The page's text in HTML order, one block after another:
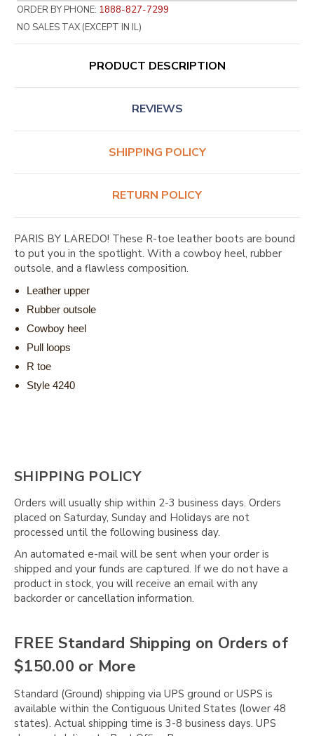
ORDER BY PHONE: 1888-827-7299
NO SALES TAX (EXCEPT IN IL)
PRODUCT DESCRIPTION
REVIEWS
SHIPPING POLICY
RETURN POLICY
PARIS BY LAREDO! These R-toe leather boots are bound
to put you in the spotlight. With a cowboy heel, rubber
outsole, and a flawless composition.
Leather upper
Rubber outsole
Cowboy heel
Pull loops
R toe
Style 4240
SHIPPING POLICY
Orders will usually ship within 2-3 business days. Orders
placed on Saturday, Sunday and Holidays are not
processed until the following business day.
An automated e-mail will be sent when your order is
shipped and your funds are captured. If we do not have a
product in stock, you will receive an email with any
backorder or cancellation information.
FREE Standard Shipping on Orders of
$150.00 or More
Standard (Ground) shipping via UPS ground or USPS is
available within the Contiguous United States (lower 48
states). Actual shipping time is 3-8 business days. UPS